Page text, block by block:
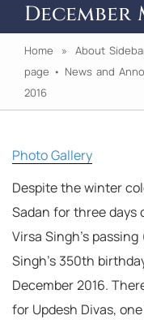
December
Home » About
page • News and
2016
Photo Gallery
Despite the winter
Sadan for three days
Virsa Singh’s
Singh’s 350th
December 2016.
for Updesh Divas,